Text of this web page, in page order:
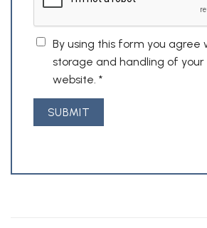
By using this form you agree
storage and handling of
website. *